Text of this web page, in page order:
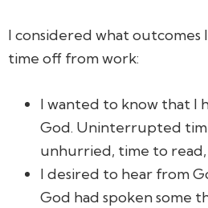
I considered what outcomes
time off from work:
I wanted to know that I
God. Uninterrupted
unhurried, time to
I desired to hear from
God had spoken some